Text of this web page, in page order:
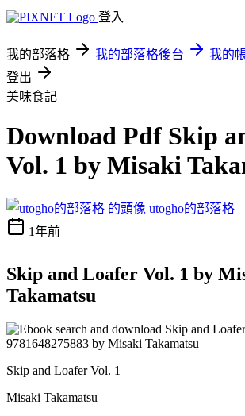
登入
我的部落格 我的部落格後台
我的
登出
美味食記
Download Pdf Skip
Vol. 1 by Misaki
utogho的部落格
1年前
Skip and Loafer Vol. 1 by
Takamatsu
Skip and Loafer Vol. 1
Misaki Takamatsu